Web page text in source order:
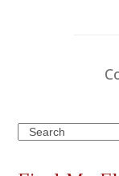
Search